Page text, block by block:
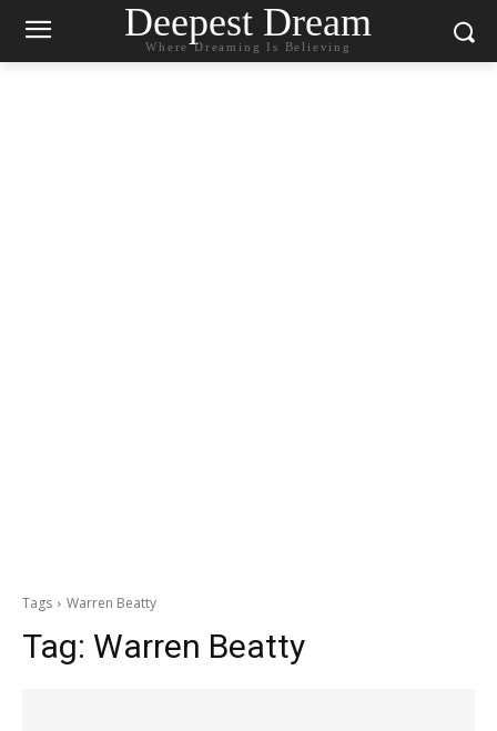
Deepest Dream
Where Dreaming Is Believing
Tags Warren Beatty
Tag: Warren Beatty